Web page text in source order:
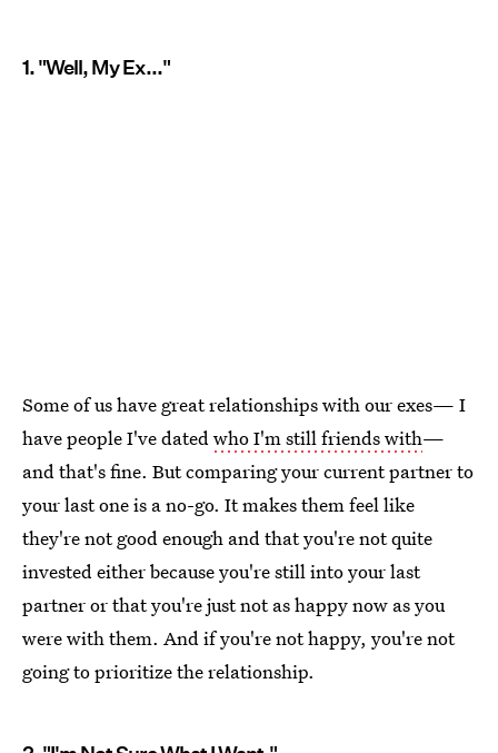
1. "Well, My Ex..."
Some of us have great relationships with our exes— I
have people I've datedwho I'm still friends with—
and that's fine. But comparing your current partner to
your last one is a no-go. It makes them feel like
they're not good enough and that you're not quite
invested either because you're still into your last
partner or that you're just not as happy now as you
were with them. And if you're not happy, you're not
going to prioritize the relationship.